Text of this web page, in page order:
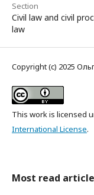
Section
Civil law and civil
law
Copyright (c) 2025
This work is licensed
International License.
Most read